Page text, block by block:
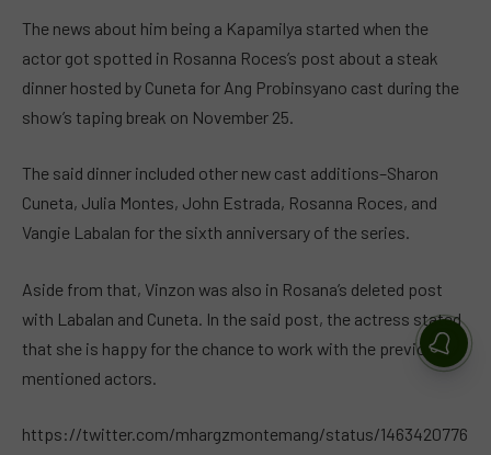
The news about him being a Kapamilya started when the
actor got spotted in Rosanna Roces’s post about a steak
dinner hosted by Cuneta for Ang Probinsyano cast during the
show’s taping break on November 25.
The said dinner included other new cast additions–Sharon
Cuneta, Julia Montes, John Estrada, Rosanna Roces, and
Vangie Labalan for the sixth anniversary of the series.
Aside from that, Vinzon was also in Rosana’s deleted post
with Labalan and Cuneta. In the said post, the actress stated
that she is happy for the chance to work with the previously
mentioned actors.
https://twitter.com/mhargzmontemang/status/1463420776